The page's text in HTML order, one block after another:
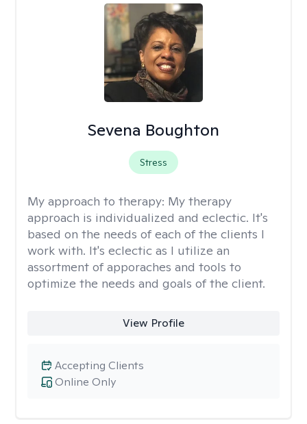
Sevena Boughton
Stress
My approach to therapy: My therapy
approach is individualized and eclectic. It's
based on the needs of each of the clients I
work with. It's eclectic as I utilize an
assortment of apporaches and tools to
optimize the needs and goals of the client.
View Profile
Online Only
Accepting Clients